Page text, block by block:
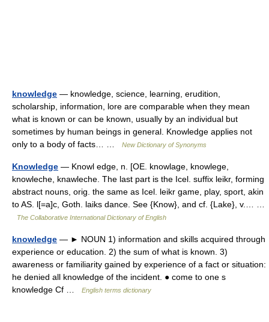
knowledge — knowledge, science, learning, erudition,
scholarship, information, lore are comparable when they mean
what is known or can be known, usually by an individual but
sometimes by human beings in general. Knowledge applies not
only to a body of facts… …
New Dictionary of Synonyms
Knowledge — Knowl edge, n. [OE. knowlage, knowlege,
knowleche, knawleche. The last part is the Icel. suffix leikr, forming
abstract nouns, orig. the same as Icel. leikr game, play, sport, akin
to AS. l[=a]c, Goth. laiks dance. See {Know}, and cf. {Lake}, v.… …
The Collaborative International Dictionary of English
knowledge — ► NOUN 1) information and skills acquired through
experience or education. 2) the sum of what is known. 3)
awareness or familiarity gained by experience of a fact or situation:
he denied all knowledge of the incident. ● come to one s
knowledge Cf …
English terms dictionary